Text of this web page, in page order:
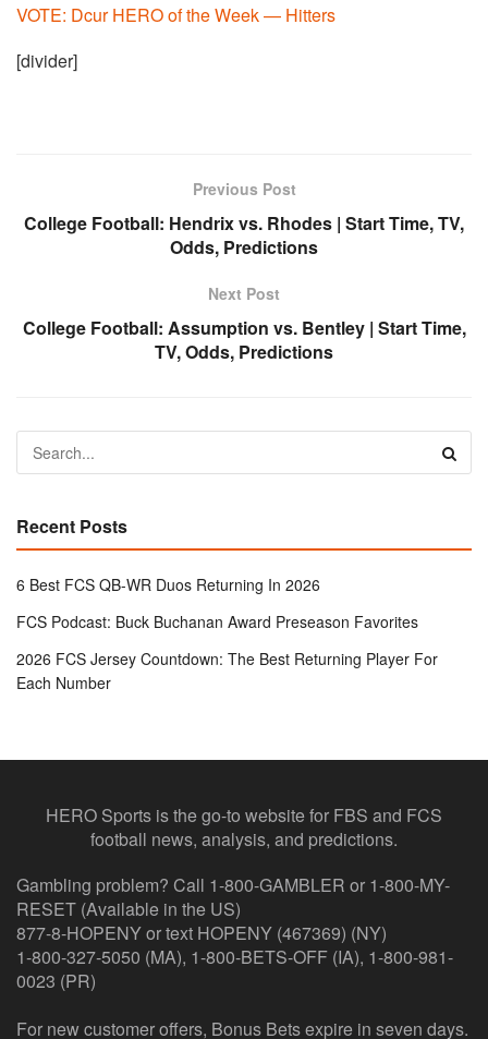
VOTE: Dcur HERO of the Week — Hitters
[divider]
Previous Post
College Football: Hendrix vs. Rhodes | Start Time, TV,
Odds, Predictions
Next Post
College Football: Assumption vs. Bentley | Start Time,
TV, Odds, Predictions
Recent Posts
6 Best FCS QB-WR Duos Returning In 2026
FCS Podcast: Buck Buchanan Award Preseason Favorites
2026 FCS Jersey Countdown: The Best Returning Player For
Each Number
HERO Sports is the go-to website for FBS and FCS
football news, analysis, and predictions.
Gambling problem? Call 1-800-GAMBLER or 1-800-MY-
RESET (Available in the US)
877-8-HOPENY or text HOPENY (467369) (NY)
1-800-327-5050 (MA), 1-800-BETS-OFF (IA), 1-800-981-
0023 (PR)
For new customer offers, Bonus Bets expire in seven days.